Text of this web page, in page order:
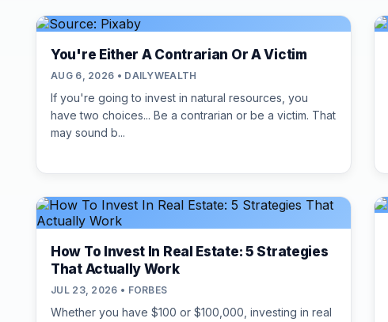
You're Either A Contrarian Or A Victim
AUG 6, 2026 • DAILYWEALTH
If you're going to invest in natural resources, you
have two choices... Be a contrarian or be a victim. That
may sound b...
How To Invest In Real Estate: 5 Strategies
That Actually Work
JUL 23, 2026 • FORBES
Whether you have $100 or $100,000, investing in real